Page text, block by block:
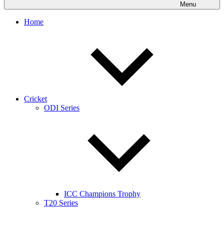
Menu
Home
Cricket
ODI Series
ICC Champions Trophy
T20 Series